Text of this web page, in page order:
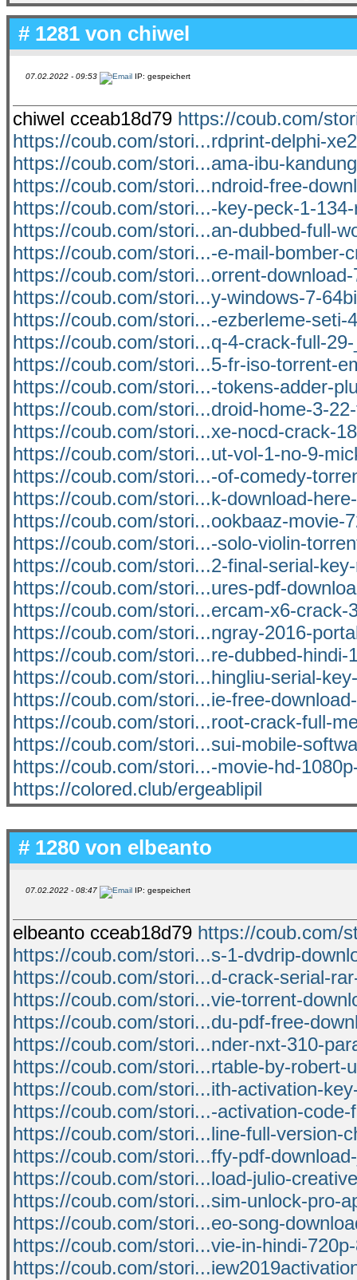
# 1281 von chiwel
07.02.2022 - 09:53 IP: gespeichert
chiwel cceab18d79 https://coub.com/
https://coub.com/stori...rdprint-delphi-
https://coub.com/stori...ama-ibu-
https://coub.com/stori...ndroid-free-
https://coub.com/stori...-key-peck-1-
https://coub.com/stori...an-dubbed-full-
https://coub.com/stori...-e-mail-bomber-
https://coub.com/stori...orrent-
https://coub.com/stori...y-windows-7-
https://coub.com/stori...-ezberleme-seti-
https://coub.com/stori...q-4-crack-full-
https://coub.com/stori...5-fr-iso-torrent-
https://coub.com/stori...-tokens-adder-
https://coub.com/stori...droid-home-3-
https://coub.com/stori...xe-nocd-crack-
https://coub.com/stori...ut-vol-1-no-9-
https://coub.com/stori...-of-comedy-
https://coub.com/stori...k-download-
https://coub.com/stori...ookbaaz-movie-
https://coub.com/stori...-solo-violin-
https://coub.com/stori...2-final-serial-
https://coub.com/stori...ures-pdf-
https://coub.com/stori...ercam-x6-crack-
https://coub.com/stori...ngray-2016-
https://coub.com/stori...re-dubbed-hindi-
https://coub.com/stori...hingliu-serial-
https://coub.com/stori...ie-free-
https://coub.com/stori...root-crack-full-
https://coub.com/stori...sui-mobile-
https://coub.com/stori...-movie-hd-
https://colored.club/ergeablipil
# 1280 von elbeanto
07.02.2022 - 08:47 IP: gespeichert
elbeanto cceab18d79 https://coub.com/
https://coub.com/stori...s-1-dvdrip-
https://coub.com/stori...d-crack-serial-
https://coub.com/stori...vie-torrent-
https://coub.com/stori...du-pdf-free-
https://coub.com/stori...nder-nxt-310-
https://coub.com/stori...rtable-by-robert-
https://coub.com/stori...ith-activation-
https://coub.com/stori...-activation-code-
https://coub.com/stori...line-full-version-
https://coub.com/stori...ffy-pdf-
https://coub.com/stori...load-julio-
https://coub.com/stori...sim-unlock-pro-
https://coub.com/stori...eo-song-
https://coub.com/stori...vie-in-hindi-
https://coub.com/